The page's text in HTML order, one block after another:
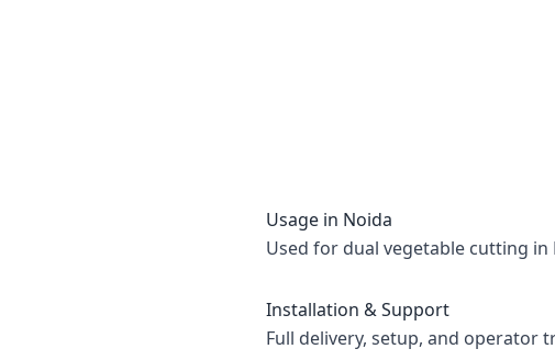
Usage in Noida
Used for dual vegetable cutting
Installation & Support
Full delivery, setup, and operator